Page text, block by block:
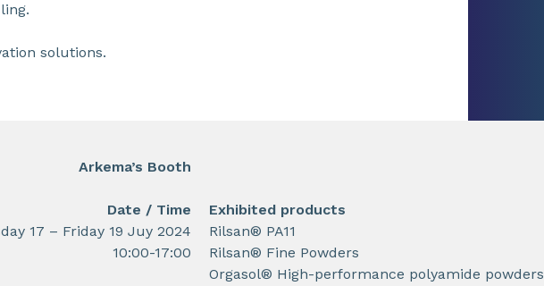
solutions.
Arkema’s Booth
Date / Time
17 – Friday 19 Juy 2024
10:00-17:00
Exhibited products
Rilsan® PA11
Rilsan® Fine Powders
Orgasol® High-performance polyamide powders